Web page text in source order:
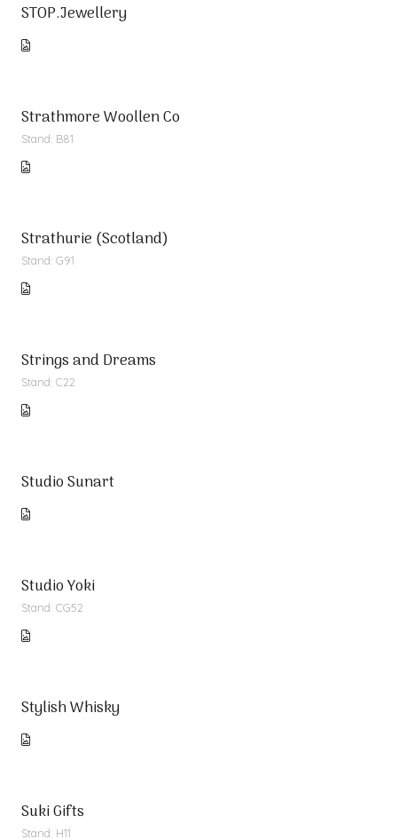
STOP.Jewellery
Strathmore Woollen Co
Stand: B81
Strathurie (Scotland)
Stand: G91
Strings and Dreams
Stand: C22
Studio Sunart
Studio Yoki
Stand: CG52
Stylish Whisky
Suki Gifts
Stand: H11